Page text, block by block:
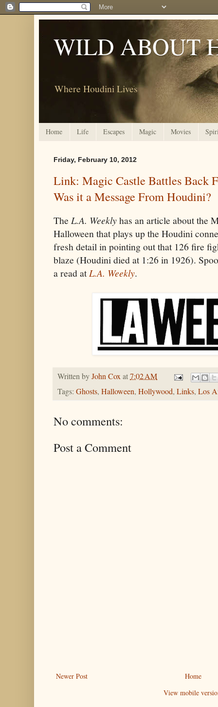
WILD ABOUT
Where Houdini Lives
Home Life Escapes Magic Movies
Friday, February 10, 2012
Link: Magic Castle Battles Back
Was it a Message From Houdini?
The L.A. Weeklyhas an article about the
Halloween that plays up the Houdini
fresh detail in pointing out that 126 fire
blaze (Houdini died at 1:26 in 1926).
a read atL.A. Weekly.
Written byJohn Coxat7:02 AM
Tags: Ghosts, Halloween, Hollywood, Links, Los
No comments:
Post a Comment
Newer Post
Home
View mobile